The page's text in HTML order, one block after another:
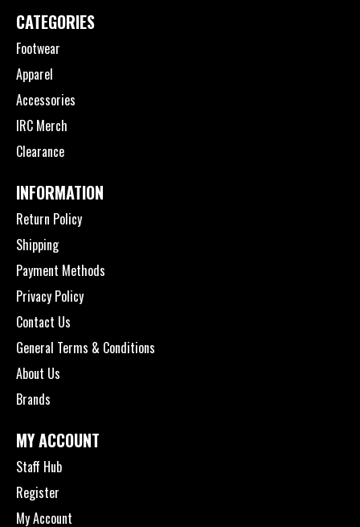
CATEGORIES
Footwear
Apparel
Accessories
IRC Merch
Clearance
INFORMATION
Return Policy
Shipping
Payment Methods
Privacy Policy
Contact Us
General Terms & Conditions
About Us
Brands
MY ACCOUNT
Staff Hub
Register
My Account